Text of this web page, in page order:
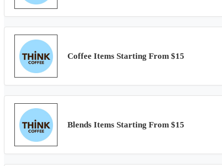
Coffee Items Starting From $15
Blends Items Starting From $15